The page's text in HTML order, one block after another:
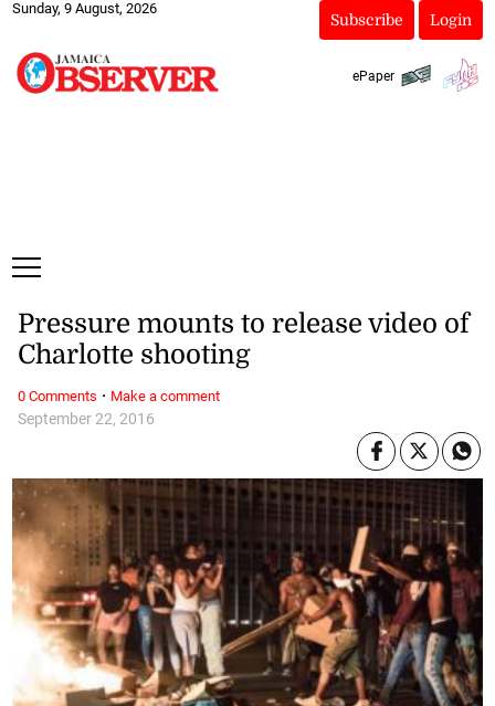
Sunday, 9 August, 2026
Subscribe Login
ePaper
September 22, 2016
Pressure mounts to release video of
Charlotte shooting
0 Comments · Make a comment